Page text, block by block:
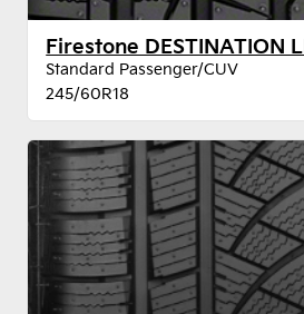
Firestone DESTINATION
Standard Passenger/CUV
245/60R18